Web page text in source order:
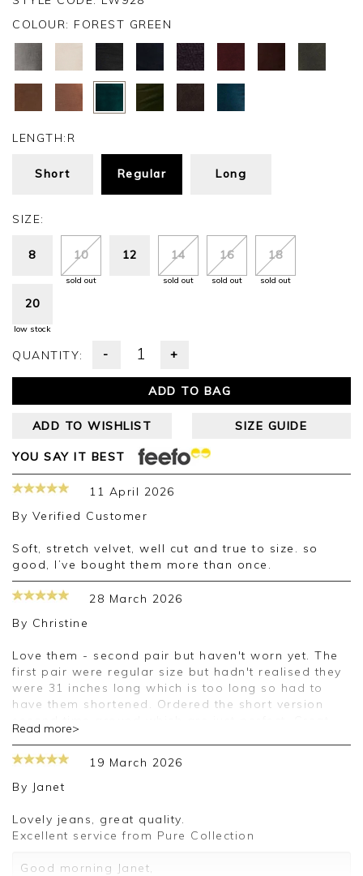
COLOUR: FOREST GREEN
LENGTH: R
Short Regular Long
SIZE:
8 10
sold out
12 14
sold out
16
sold out
18
sold out
20
low stock
QUANTITY: - +
ADD TO BAG
ADD TO WISHLIST SIZE GUIDE
YOU SAY IT BEST
11 April 2026
By Verified Customer
Soft, stretch velvet, well cut and true to size. so
good, I’ve bought them more than once.
28 March 2026
By Christine
Love them - second pair but haven't worn yet. The
first pair were regular size but hadn't realised they
were 31 inches long which is too long so had to
have them shortened. Ordered the short version
quality - a little expensive but I did get both pairs
reduced so happy.
Read more>
19 March 2026
By Janet
Lovely jeans, great quality.
Excellent service from Pure Collection
Good morning Janet,